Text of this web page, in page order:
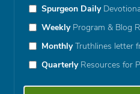
Spurgeon Daily
WeeklyProgram & Blog
MonthlyTruthlines letter
QuarterlyResources for